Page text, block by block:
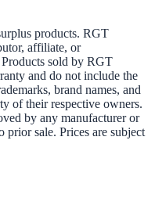
products. RGT
affiliate, or
sold by RGT
and do not include the
brand names, and
of their respective owners.
by any manufacturer or
prior sale. Prices are subject